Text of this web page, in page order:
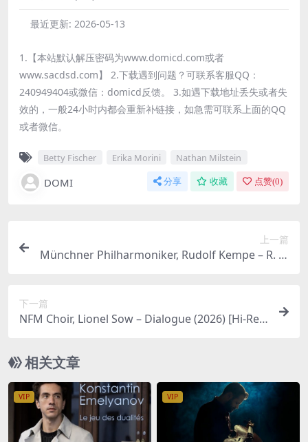
最近更新: 2026-05-13
1.【本站默认解压密码为www.domicd.com或者
www.sacdsd.com】 2.下载遇到问题？可联系客服QQ：
240949404或微信：domicd反馈。 3.如遇下载地址丢失或者失
效的，一般24小时内都会重新补链接，如急需可联系上面的QQ
或者微信。
Betty Fischer Erika Morini Nathan Milstein
DOMI 分享 收藏 点赞(0)
上一篇
Münchner Philharmoniker, Rudolf Kempe – R. St
6KHz FLAC]
下一篇
NFM Choir, Lionel Sow – Dialogue (2026) [Hi-Res
相关文章
VIP VIP